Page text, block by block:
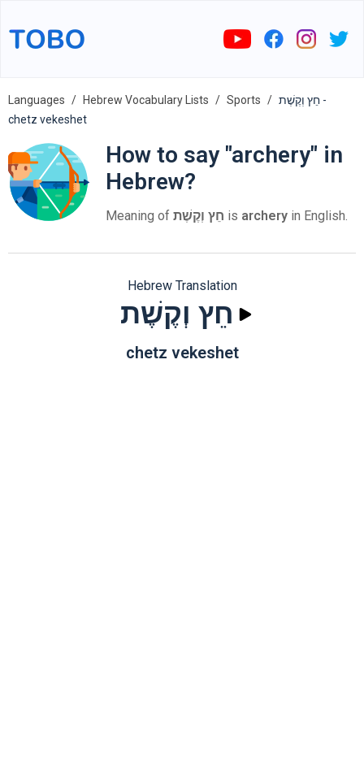
Languages Hebrew Vocabulary Lists Sports
חֵץ וְקֶשֶׁת -
chetz vekeshet
How to say "archery" in
Hebrew?
Meaning of חֵץ וְקֶשֶׁת is archery in English.
Hebrew Translation
חֵץ וְקֶשֶׁת
chetz vekeshet